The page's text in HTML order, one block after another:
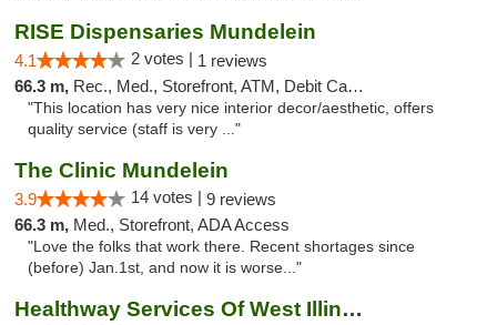
RISE Dispensaries Mundelein
4.1 2 votes | 1 reviews
66.3 m, Rec., Med., Storefront, ATM, Debit Card, Pickup
"This location has very nice interior decor/aesthetic, offers
quality service (staff is very ..."
The Clinic Mundelein
3.9 14 votes | 9 reviews
66.3 m, Med., Storefront, ADA Access
"Love the folks that work there. Recent shortages since
(before) Jan.1st, and now it is worse..."
Healthway Services Of West Illinois